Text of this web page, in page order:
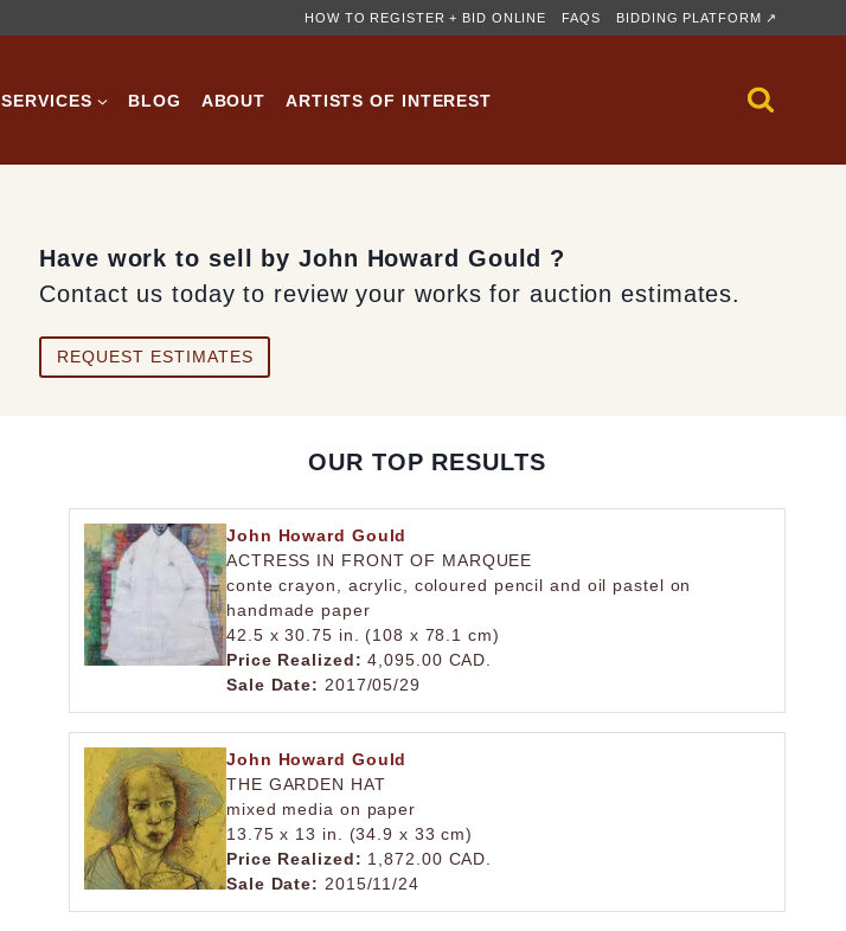
HOW TO REGISTER + BID ONLINE FAQS BIDDING PLATFORM ↗
SERVICES BLOG ABOUT ARTISTS OF INTEREST
Have work to sell by John Howard Gould ?
Contact us today to review your works for auction estimates.
REQUEST ESTIMATES
OUR TOP RESULTS
John Howard Gould
ACTRESS IN FRONT OF MARQUEE
conte crayon, acrylic, coloured pencil and oil pastel on
handmade paper
42.5 x 30.75 in. (108 x 78.1 cm)
Price Realized: 4,095.00 CAD.
Sale Date: 2017/05/29
John Howard Gould
THE GARDEN HAT
mixed media on paper
13.75 x 13 in. (34.9 x 33 cm)
Price Realized: 1,872.00 CAD.
Sale Date: 2015/11/24